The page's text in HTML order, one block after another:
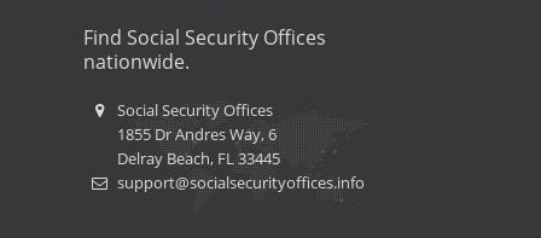
Find Social Security Offices
nationwide.
Social Security Offices
1855 Dr Andres Way, 6
Delray Beach, FL 33445
support@socialsecurityoffices.info